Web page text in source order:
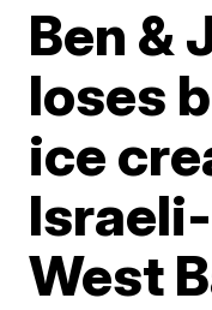
Ben &
loses
ice
West